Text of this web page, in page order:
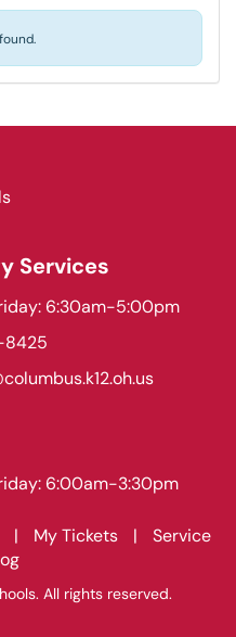
Services
6:30am-5:00pm
6:00am-3:30pm
| My Tickets |
Service
All rights reserved.